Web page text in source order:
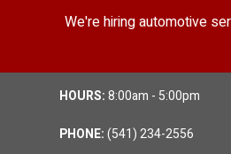
We're hiring automotive
HOURS:8:00am - 5:00pm
PHONE:(541) 234-2556